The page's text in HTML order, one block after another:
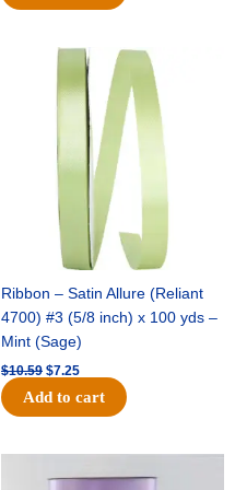
Ribbon – Satin Allure (Reliant
4700) #3 (5/8 inch) x 100 yds –
Mint (Sage)
$10.59
Original
was:
$10.59.
$7.25
Current
price
is:
$7.25.
Add to cart
price
price